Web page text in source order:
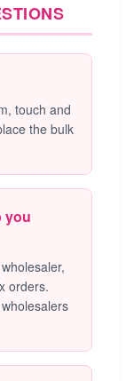
touch and
the bulk
you
orders.